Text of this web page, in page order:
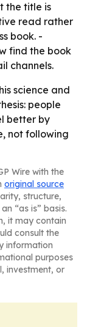
the title is
read rather
book. -
find the book
channels.
science and
people
better by
not following
Wire with the
original source
structure,
“as is” basis.
it may contain
consult the
information
purposes
investment, or